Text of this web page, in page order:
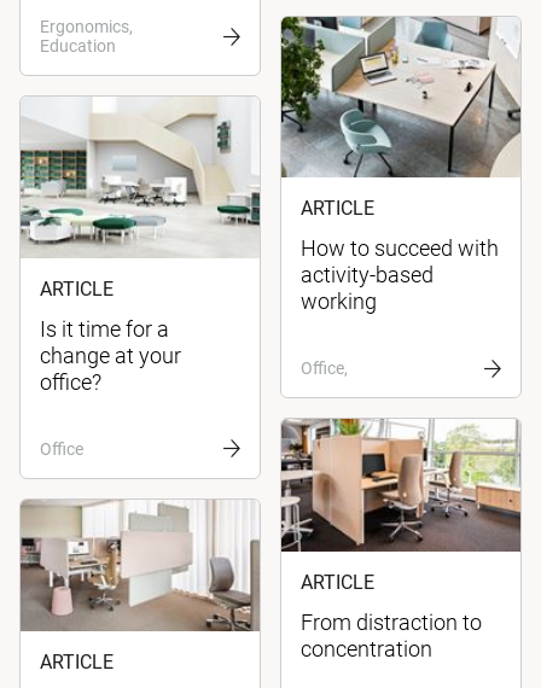
Ergonomics,
Education
ARTICLE
How to succeed with
activity-based
working
Office,
ARTICLE
Is it time for a
change at your
office?
Office
ARTICLE
From distraction to
concentration
ARTICLE